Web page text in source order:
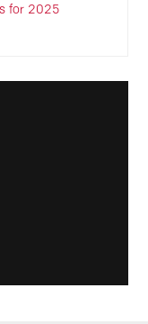
for 2025